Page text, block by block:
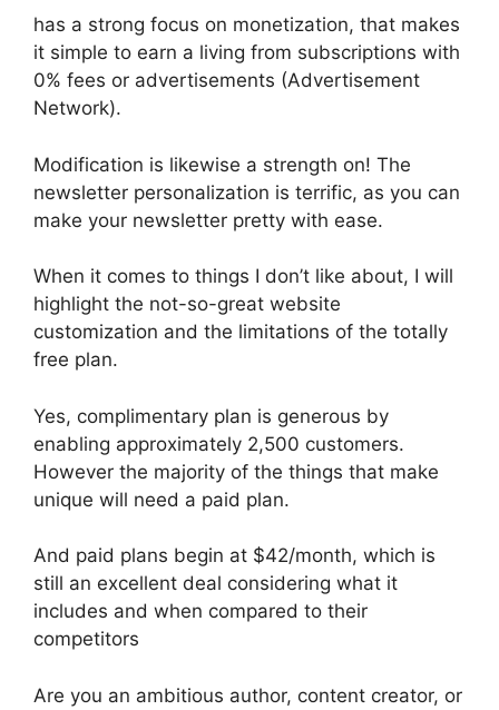
has a strong focus on monetization, that makes
it simple to earn a living from subscriptions with
0% fees or advertisements (Advertisement
Network).
Modification is likewise a strength on! The
newsletter personalization is terrific, as you can
make your newsletter pretty with ease.
When it comes to things I don’t like about, I will
highlight the not-so-great website
customization and the limitations of the totally
free plan.
Yes, complimentary plan is generous by
enabling approximately 2,500 customers.
However the majority of the things that make
unique will need a paid plan.
And paid plans begin at $42/month, which is
still an excellent deal considering what it
includes and when compared to their
competitors
Are you an ambitious author, content creator, or